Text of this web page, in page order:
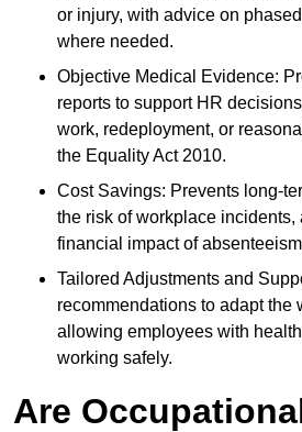
or injury, with advice on
where needed.
Objective Medical Evidence:
reports to support HR
work, redeployment, or
the Equality Act 2010.
Cost Savings: Prevents long-
the risk of workplace incidents,
financial impact of
Tailored Adjustments and
recommendations to adapt the
allowing employees with
working safely.
Are